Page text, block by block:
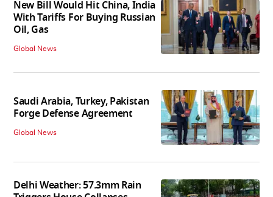
New Bill Would Hit China, India
With Tariffs For Buying Russian
Oil, Gas
Global News
Saudi Arabia, Turkey, Pakistan
Forge Defense Agreement
Global News
Delhi Weather: 57.3mm Rain